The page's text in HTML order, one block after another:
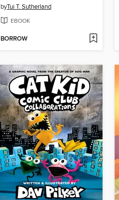
byTui T. Sutherland
EBOOK
BORROW